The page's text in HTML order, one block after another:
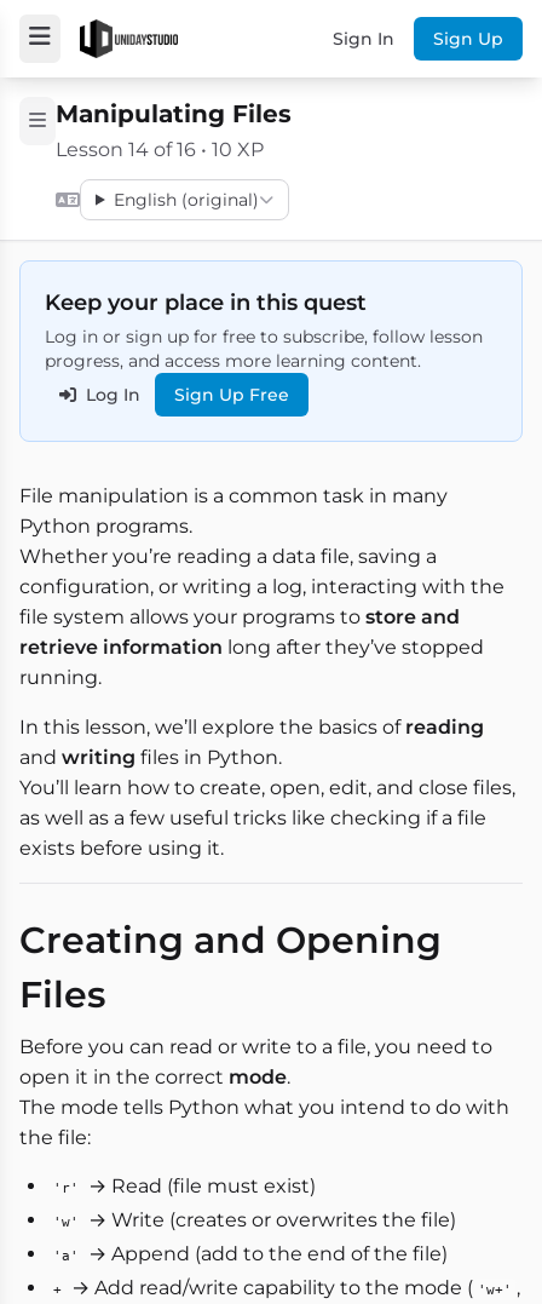
Sign In Sign Up
Manipulating Files
Lesson 14 of 16 • 10 XP
English (original)
Keep your place in this quest
Log in or sign up for free to subscribe, follow lesson
progress, and access more learning content.
Log In
Sign Up Free
File manipulation is a common task in many
Python programs.
Whether you’re reading a data file, saving a
configuration, or writing a log, interacting with the
file system allows your programs to store and
retrieve information long after they’ve stopped
running.
In this lesson, we’ll explore the basics of reading
and writing files in Python.
You’ll learn how to create, open, edit, and close files,
as well as a few useful tricks like checking if a file
exists before using it.
Creating and Opening
Files
Before you can read or write to a file, you need to
open it in the correct mode.
The mode tells Python what you intend to do with
the file:
'r' → Read (file must exist)
'w' → Write (creates or overwrites the file)
'a' → Append (add to the end of the file)
+ → Add read/write capability to the mode ( 'w+' ,